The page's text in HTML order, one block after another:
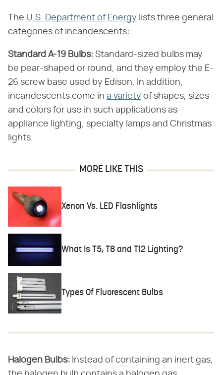
The U.S. Department of Energy lists three general
categories of incandescents:
Standard A-19 Bulbs: Standard-sized bulbs may
be pear-shaped or round, and they employ the E-
26 screw base used by Edison. In addition,
incandescents come in a variety of shapes, sizes
and colors for use in such applications as
appliance lighting, specialty lamps and Christmas
lights.
MORE LIKE THIS
Xenon Vs. LED Flashlights
What Is T5, T8 and T12 Lighting?
Types Of Fluorescent Bulbs
Halogen Bulbs: Instead of containing an inert gas,